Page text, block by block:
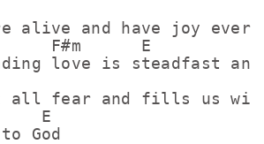
alive and have joy
F#m      E
love is steadfast
all fear and fills us with
E
God